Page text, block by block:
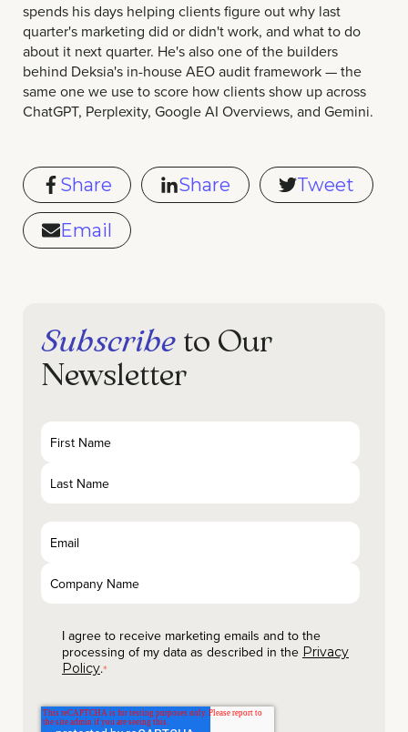
spends his days helping clients figure out why last
quarter's marketing did or didn't work, and what to do
about it next quarter. He's also one of the builders
behind Deksia's in-house AEO audit framework — the
same one we use to score how clients show up across
ChatGPT, Perplexity, Google AI Overviews, and Gemini.
Share Share Tweet
Email
Subscribe to Our
Newsletter
I agree to receive marketing emails and to the
processing of my data as described in the Privacy
Policy.*